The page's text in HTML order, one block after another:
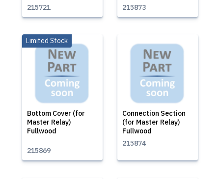
215721
215873
Bottom Cover (for
Master Relay)
Fullwood
Limited Stock
215869
Connection Section
(for Master Relay)
Fullwood
215874